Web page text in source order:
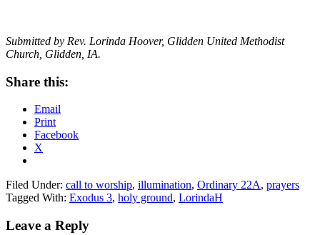
Submitted by Rev. Lorinda Hoover, Glidden United Methodist
Church, Glidden, IA.
Share this:
Email
Print
Facebook
X
Filed Under: call to worship, illumination, Ordinary 22A, prayers
Tagged With: Exodus 3, holy ground, LorindaH
Reader
Leave a Reply